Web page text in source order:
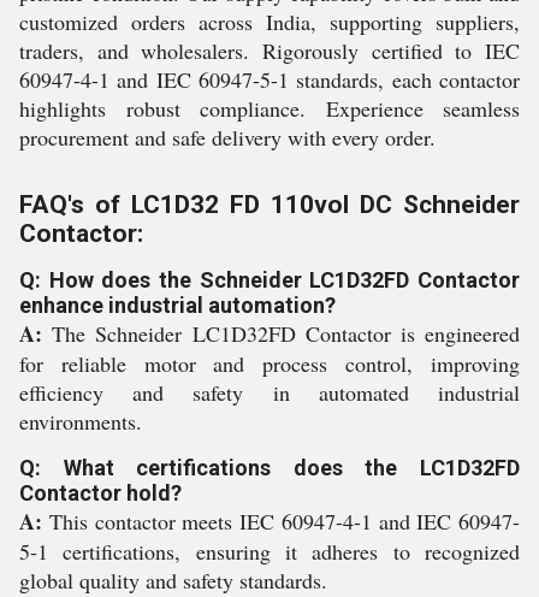
customized orders across India, supporting suppliers,
traders, and wholesalers. Rigorously certified to IEC
60947-4-1 and IEC 60947-5-1 standards, each contactor
highlights robust compliance. Experience seamless
procurement and safe delivery with every order.
FAQ's of LC1D32 FD 110vol DC Schneider
Contactor:
Q: How does the Schneider LC1D32FD Contactor
enhance industrial automation?
A: The Schneider LC1D32FD Contactor is engineered
for reliable motor and process control, improving
efficiency and safety in automated industrial
environments.
Q: What certifications does the LC1D32FD
Contactor hold?
A: This contactor meets IEC 60947-4-1 and IEC 60947-
5-1 certifications, ensuring it adheres to recognized
global quality and safety standards.